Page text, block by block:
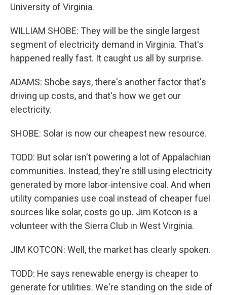
University of Virginia.
WILLIAM SHOBE: They will be the single largest
segment of electricity demand in Virginia. That's
happened really fast. It caught us all by surprise.
ADAMS: Shobe says, there's another factor that's
driving up costs, and that's how we get our
electricity.
SHOBE: Solar is now our cheapest new resource.
TODD: But solar isn't powering a lot of Appalachian
communities. Instead, they're still using electricity
generated by more labor-intensive coal. And when
utility companies use coal instead of cheaper fuel
sources like solar, costs go up. Jim Kotcon is a
volunteer with the Sierra Club in West Virginia.
JIM KOTCON: Well, the market has clearly spoken.
TODD: He says renewable energy is cheaper to
generate for utilities. We're standing on the side of